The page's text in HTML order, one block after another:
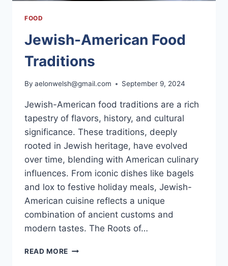
FOOD
Jewish-American Food
Traditions
By aelonwelsh@gmail.com September 9, 2024
Jewish-American food traditions are a rich
tapestry of flavors, history, and cultural
significance. These traditions, deeply
rooted in Jewish heritage, have evolved
over time, blending with American culinary
influences. From iconic dishes like bagels
and lox to festive holiday meals, Jewish-
American cuisine reflects a unique
combination of ancient customs and
modern tastes. The Roots of…
READ MORE JEWISH-